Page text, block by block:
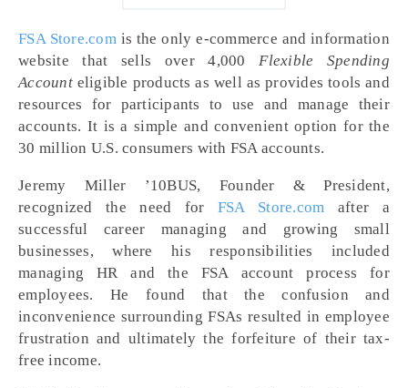
FSA Store.comis the only e-commerce and information
website that sells over 4,000Flexible Spending
Accounteligible products as well as provides tools and
resources for participants to use and manage their
accounts. It is a simple and convenient option for the
30 million U.S. consumers with FSA accounts.
Jeremy Miller ’10BUS, Founder & President,
recognized the need for FSA Store.com after a
successful career managing and growing small
businesses, where his responsibilities included
managing HR and the FSA account process for
employees. He found that the confusion and
inconvenience surrounding FSAs resulted in employee
frustration and ultimately the forfeiture of their tax-
free income.